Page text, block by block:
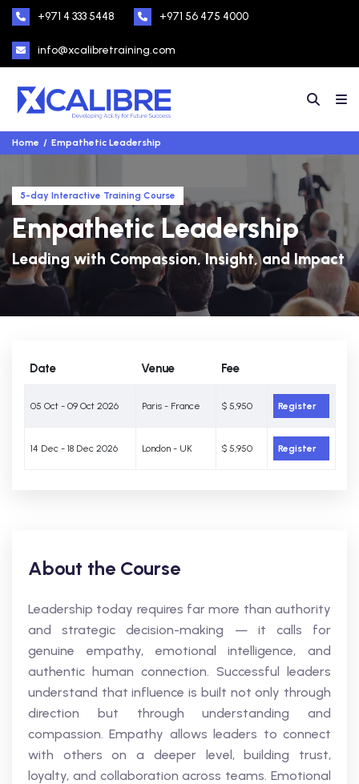
+971 4 333 5448 +971 56 475 4000
info@xcalibretraining.com
Home Empathetic Leadership
5-day Interactive Training Course
Empathetic Leadership
Leading with Compassion, Insight, and Impact
Date Venue Fee
05 Oct - 09 Oct 2026 Paris - France $ 5,950 Register
14 Dec - 18 Dec 2026 London - UK $ 5,950 Register
About the Course
Leadership today requires far more than authority
and strategic decision-making — it calls for
genuine empathy, emotional intelligence, and
authentic human connection. Successful leaders
understand that influence is built not only through
direction but through understanding and
compassion. Empathy allows leaders to connect
with others on a deeper level, building trust,
loyalty, and collaboration across teams. Emotional